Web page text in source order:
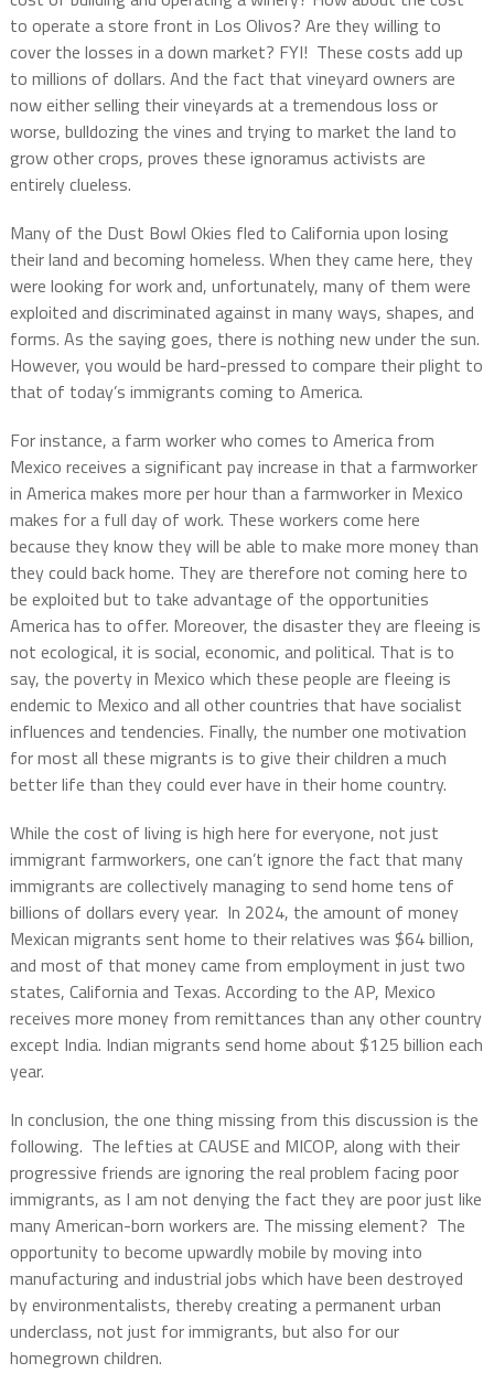
to operate a store front in Los Olivos? Are they willing to
cover the losses in a down market? FYI! These costs add up
to millions of dollars. And the fact that vineyard owners are
now either selling their vineyards at a tremendous loss or
worse, bulldozing the vines and trying to market the land to
grow other crops, proves these ignoramus activists are
entirely clueless.
Many of the Dust Bowl Okies fled to California upon losing
their land and becoming homeless. When they came here, they
were looking for work and, unfortunately, many of them were
exploited and discriminated against in many ways, shapes, and
forms. As the saying goes, there is nothing new under the sun.
However, you would be hard-pressed to compare their plight to
that of today’s immigrants coming to America.
For instance, a farm worker who comes to America from
Mexico receives a significant pay increase in that a farmworker
in America makes more per hour than a farmworker in Mexico
makes for a full day of work. These workers come here
because they know they will be able to make more money than
they could back home. They are therefore not coming here to
be exploited but to take advantage of the opportunities
America has to offer. Moreover, the disaster they are fleeing is
not ecological, it is social, economic, and political. That is to
say, the poverty in Mexico which these people are fleeing is
endemic to Mexico and all other countries that have socialist
influences and tendencies. Finally, the number one motivation
for most all these migrants is to give their children a much
better life than they could ever have in their home country.
While the cost of living is high here for everyone, not just
immigrant farmworkers, one can’t ignore the fact that many
immigrants are collectively managing to send home tens of
billions of dollars every year. In 2024, the amount of money
Mexican migrants sent home to their relatives was $64 billion,
and most of that money came from employment in just two
states, California and Texas. According to the AP, Mexico
receives more money from remittances than any other country
except India. Indian migrants send home about $125 billion each
year.
In conclusion, the one thing missing from this discussion is the
following. The lefties at CAUSE and MICOP, along with their
progressive friends are ignoring the real problem facing poor
immigrants, as I am not denying the fact they are poor just like
many American-born workers are. The missing element? The
opportunity to become upwardly mobile by moving into
manufacturing and industrial jobs which have been destroyed
by environmentalists, thereby creating a permanent urban
underclass, not just for immigrants, but also for our
homegrown children.